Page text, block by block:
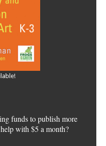
funds to publish more
with $5 a month?